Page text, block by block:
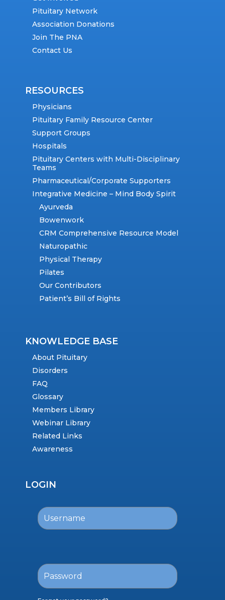
Pituitary Network
Association Donations
Join The PNA
Contact Us
RESOURCES
Physicians
Pituitary Family Resource Center
Support Groups
Hospitals
Pituitary Centers with Multi-Disciplinary
Teams
Pharmaceutical/Corporate Supporters
Integrative Medicine – Mind Body Spirit
Ayurveda
Bowenwork
CRM Comprehensive Resource Model
Naturopathic
Physical Therapy
Pilates
Our Contributors
Patient’s Bill of Rights
KNOWLEDGE BASE
About Pituitary
Disorders
FAQ
Glossary
Members Library
Webinar Library
Related Links
Awareness
LOGIN